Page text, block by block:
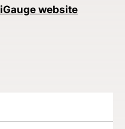
iGauge website